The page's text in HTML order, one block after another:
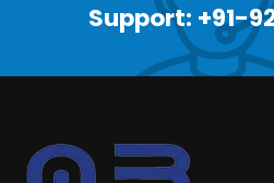
Support: +91-